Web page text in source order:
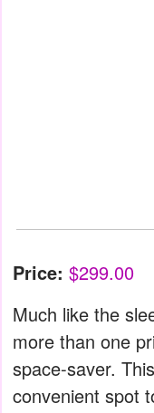
Price: $299.00
Much like the
more than one
space-saver.
convenient spot